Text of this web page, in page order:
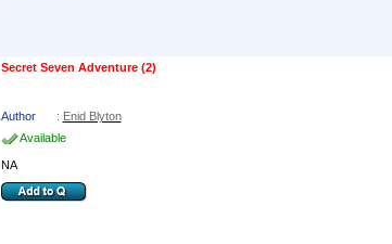
Secret Seven Adventure (2)
Author : Enid Blyton
Available
NA